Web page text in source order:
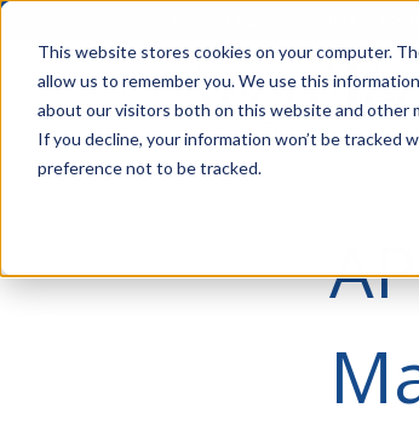
This website stores cookies on your computer.
allow us to remember you. We use this
about our visitors both on this website and other
If you decline, your information won’t be tracked
preference not to be tracked.